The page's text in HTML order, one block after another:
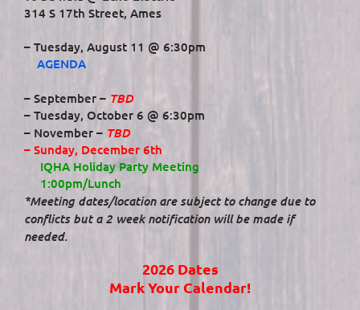
314 S 17th Street, Ames
– Tuesday, August 11 @ 6:30pm
AGENDA
– September – TBD
– Tuesday, October 6 @ 6:30pm
– November – TBD
– Sunday, December 6th
IQHA Holiday Party Meeting
1:00pm/Lunch
*Meeting dates/location are subject to change due to
conflicts but a 2 week notification will be made if
needed.
2026 Dates
Mark Your Calendar!